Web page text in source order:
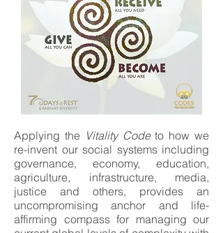
Applying the Vitality Codeto how we
re-invent our social systems including
governance, economy, education,
agriculture, infrastructure, media,
justice and others, provides an
uncompromising anchor and life-
affirming compass for managing our